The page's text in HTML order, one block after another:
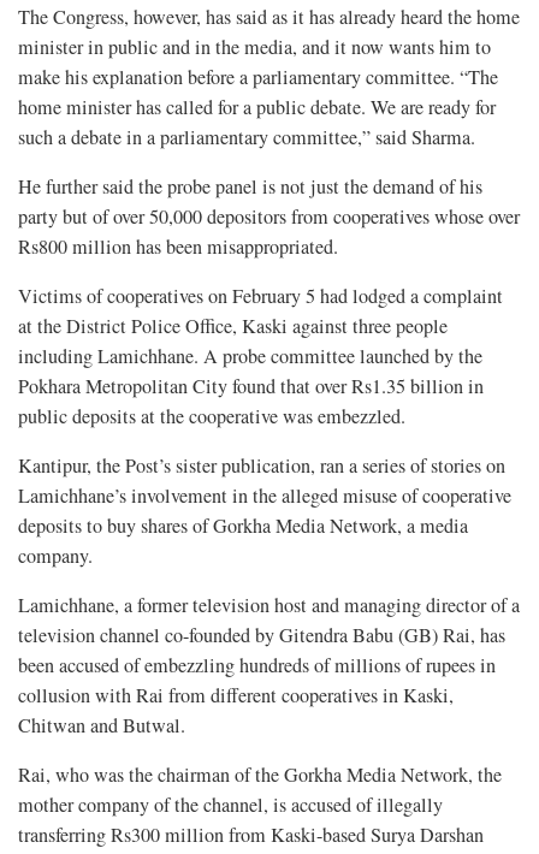
The Congress, however, has said as it has already heard the home
minister in public and in the media, and it now wants him to
make his explanation before a parliamentary committee. “The
home minister has called for a public debate. We are ready for
such a debate in a parliamentary committee,” said Sharma.
He further said the probe panel is not just the demand of his
party but of over 50,000 depositors from cooperatives whose over
Rs800 million has been misappropriated.
Victims of cooperatives on February 5 had lodged a complaint
at the District Police Office, Kaski against three people
including Lamichhane. A probe committee launched by the
Pokhara Metropolitan City found that over Rs1.35 billion in
public deposits at the cooperative was embezzled.
Kantipur, the Post’s sister publication, ran a series of stories on
Lamichhane’s involvement in the alleged misuse of cooperative
deposits to buy shares of Gorkha Media Network, a media
company.
Lamichhane, a former television host and managing director of a
television channel co-founded by Gitendra Babu (GB) Rai, has
been accused of embezzling hundreds of millions of rupees in
collusion with Rai from different cooperatives in Kaski,
Chitwan and Butwal.
Rai, who was the chairman of the Gorkha Media Network, the
mother company of the channel, is accused of illegally
transferring Rs300 million from Kaski-based Surya Darshan